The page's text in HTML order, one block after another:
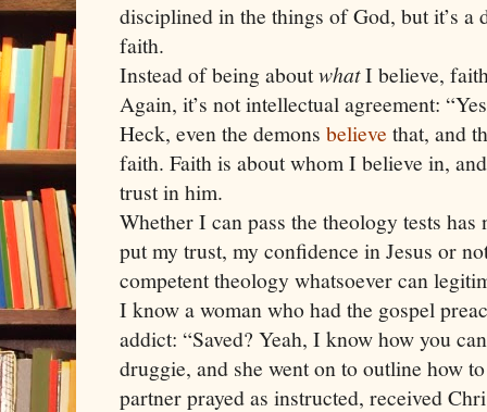
disciplined in the things of God, but it’s a
faith.
Instead of being aboutwhatI believe,
Again, it’s not intellectual agreement:
Heck, even the demons believe that, and
faith. Faith is about whom I believe in,
trust in him.
Whether I can pass the theology tests
put my trust, my confidence in Jesus or
competent theology whatsoever can
I know a woman who had the gospel
addict: “Saved? Yeah, I know how you
druggie, and she went on to outline how
partner prayed as instructed, received